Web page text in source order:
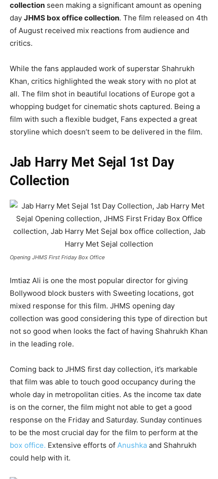
collection seen making a significant amount as opening
day JHMS box office collection. The film released on 4th
of August received mix reactions from audience and
critics.
While the fans applauded work of superstar Shahrukh
Khan, critics highlighted the weak story with no plot at
all. The film shot in beautiful locations of Europe got a
whopping budget for cinematic shots captured. Being a
film with such a flexible budget, Fans expected a great
storyline which doesn’t seem to be delivered in the film.
Jab Harry Met Sejal 1st Day
Collection
Opening JHMS First Friday Box Office
Imtiaz Ali is one the most popular director for giving
Bollywood block busters with Sweeting locations, got
mixed response for this film. JHMS opening day
collection was good considering this type of direction but
not so good when looks the fact of having Shahrukh Khan
in the leading role.
Coming back to JHMS first day collection, it’s markable
that film was able to touch good occupancy during the
whole day in metropolitan cities. As the income tax date
is on the corner, the film might not able to get a good
response on the Friday and Saturday. Sunday continues
to be the most crucial day for the film to perform at the
box office. Extensive efforts of Anushka and Shahrukh
could help with it.